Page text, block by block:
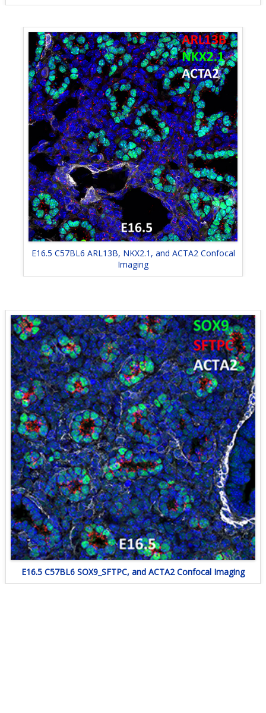
E16.5 C57BL6 ARL13B, NKX2.1, and ACTA2 Confocal
Imaging
E16.5 C57BL6 SOX9_SFTPC, and ACTA2 Confocal Imaging